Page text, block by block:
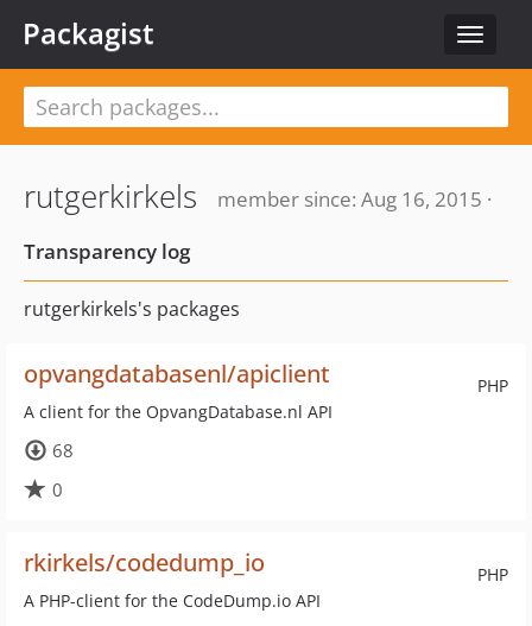
Toggle
Packagist
rutgerkirkels
member since: Aug 16, 2015 ·
Transparency log
rutgerkirkels's packages
PHP
opvangdatabasenl/apiclient
A client for the OpvangDatabase.nl API
68
0
PHP
rkirkels/codedump_io
A PHP-client for the CodeDump.io API